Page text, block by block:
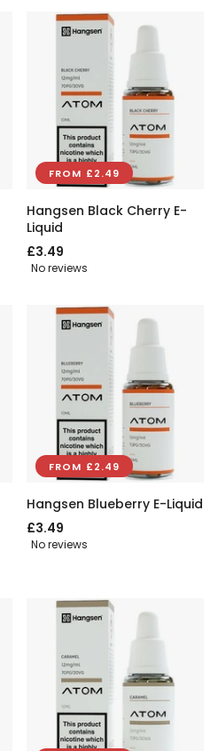
FROM £2.49
Hangsen Black Cherry E-
Liquid
£3.49
No reviews
FROM £2.49
Hangsen Blueberry E-Liquid
£3.49
No reviews